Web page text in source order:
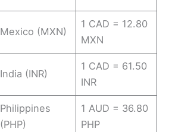
Mexico (MXN)
1 CAD = 12.80
MXN
India (INR)
1 CAD = 61.50
INR
Philippines
(PHP)
1 AUD = 36.80
PHP